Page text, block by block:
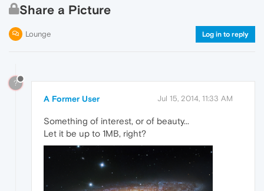
Share a Picture
Lounge Log in to reply
?
A Former User Jul 15, 2014, 11:33 AM
Something of interest, or of beauty...
Let it be up to 1MB, right?